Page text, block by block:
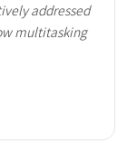
addressed
multitasking